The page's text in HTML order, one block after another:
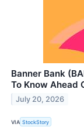
Banner Bank
To Know Ahead
July 20, 2026
VIA StockStory